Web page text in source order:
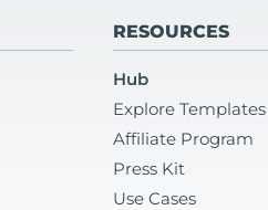
RESOURCES
Hub
Explore Templates
Affiliate Program
Press Kit
Use Cases